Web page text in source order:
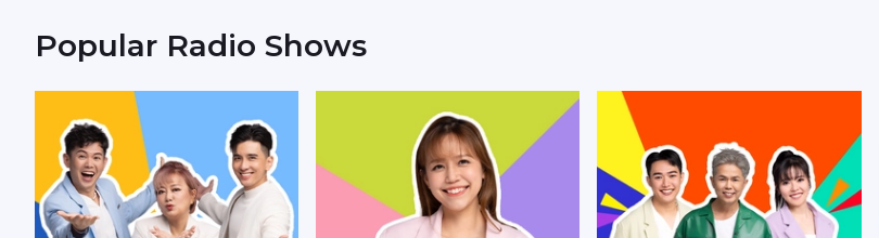
Popular Radio Shows